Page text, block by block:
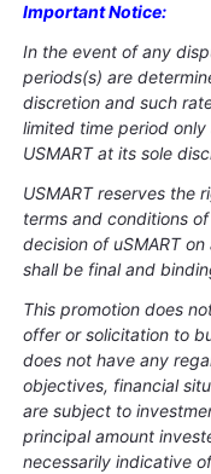
Important Notice:
In the event of any
periods(s) are
discretion and such
limited time period
USMART at its sole
USMART reserves the
terms and conditions
decision of uSMART
shall be final and
This promotion does
offer or solicitation to
does not have any
objectives, financial
are subject to
principal amount
necessarily indicative